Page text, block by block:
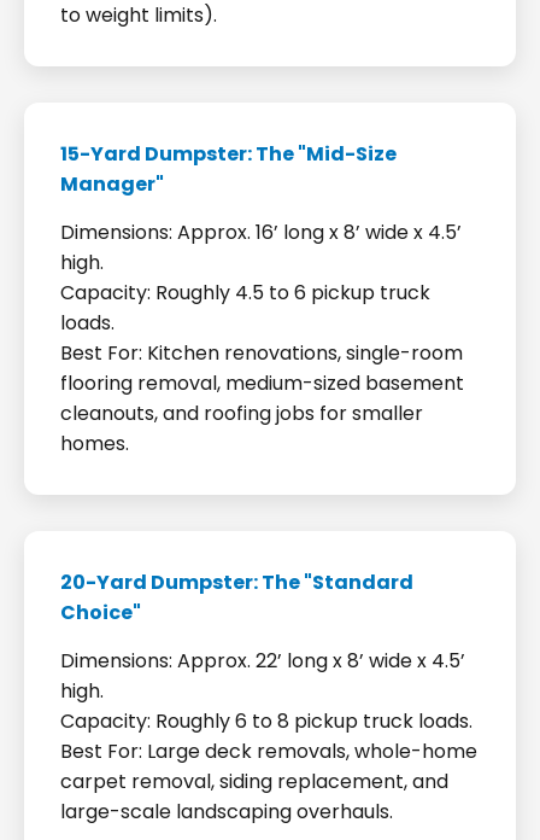
to weight limits).
15-Yard Dumpster: The "Mid-Size
Manager"
Dimensions: Approx. 16’ long x 8’ wide x 4.5’
high.
Capacity: Roughly 4.5 to 6 pickup truck
loads.
Best For: Kitchen renovations, single-room
flooring removal, medium-sized basement
cleanouts, and roofing jobs for smaller
homes.
20-Yard Dumpster: The "Standard
Choice"
Dimensions: Approx. 22’ long x 8’ wide x 4.5’
high.
Capacity: Roughly 6 to 8 pickup truck loads.
Best For: Large deck removals, whole-home
carpet removal, siding replacement, and
large-scale landscaping overhauls.